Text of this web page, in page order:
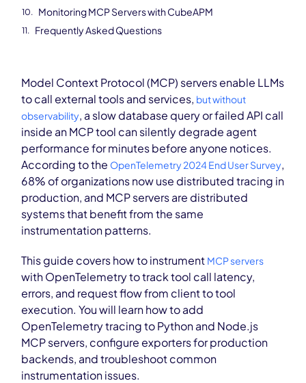
Monitoring MCP Servers with CubeAPM
Frequently Asked Questions
Model Context Protocol (MCP) servers enable LLMs
to call external tools and services, but without
observability, a slow database query or failed API call
inside an MCP tool can silently degrade agent
performance for minutes before anyone notices.
According to the OpenTelemetry 2024 End User Survey,
68% of organizations now use distributed tracing in
production, and MCP servers are distributed
systems that benefit from the same
instrumentation patterns.
This guide covers how to instrument MCP servers
with OpenTelemetry to track tool call latency,
errors, and request flow from client to tool
execution. You will learn how to add
OpenTelemetry tracing to Python and Node.js
MCP servers, configure exporters for production
backends, and troubleshoot common
instrumentation issues.